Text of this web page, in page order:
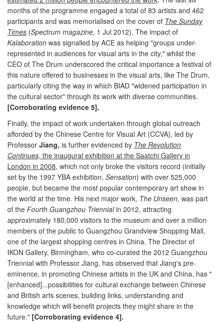
months of the programme engaged a total of 83 artists and 462
participants and was memorialised on the cover of The Sunday
Times (Spectrum magazine, 1 Jul 2012). The impact of
Kalaboration was signalled by ACE as helping "groups under-
represented in audiences for visual arts in the city," whilst the
CEO of The Drum underscored the critical importance a festival of
this nature offered to businesses in the visual arts, like The Drum,
particularly citing the way in which BIAD "widened participation in
the cultural sector" through its work with diverse communities.
[Corroborating evidence 5].
Finally, the impact of work undertaken through global outreach
afforded by the Chinese Centre for Visual Art (CCVA), led by
Professor Jiang, is further evidenced by The Revolution
Continues, the inaugural exhibition at the Saatchi Gallery in
London in 2008, which not only broke the visitors record (initially
set by the 1997 YBA exhibition, Sensation) with over 525,000
people, but became the most popular contemporary art show in
the world at the time. His next major work, The Unseen, was part
of the Fourth Guangzhou Triennialin 2012, attracting
approximately 180,000 visitors to the museum and over a million
members of the public to Guangzhou Grandview Shopping Mall,
one of the largest shopping centres in China. The Director of
IKON Gallery, Birmingham, who co-curated the 2012 Guangzhou
Triennial with Professor Jiang, has observed that Jiang's pre-
eminence, in promoting Chinese artists in the UK and China, has "
[enhanced]...possibilities for cultural exchange between Chinese
and British arts scenes, building links, understanding and
knowledge which will benefit projects they might share in the
future." [Corroborating evidence 4].